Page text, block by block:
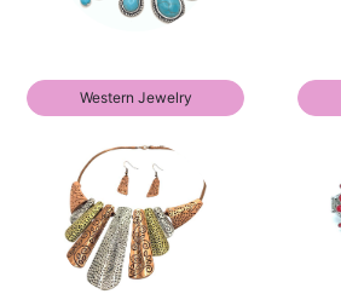
Western Jewelry